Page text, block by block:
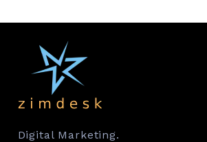
Digital Marketing.